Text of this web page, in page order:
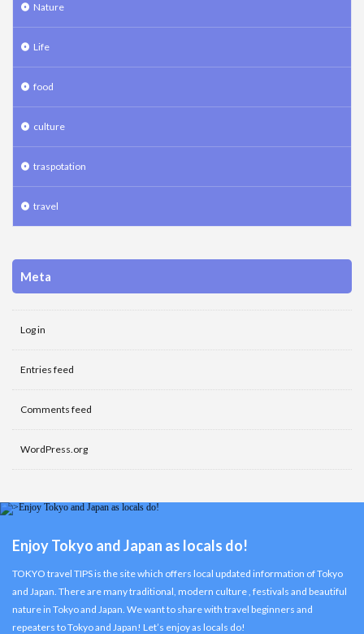
Nature
Life
food
culture
traspotation
travel
Meta
Log in
Entries feed
Comments feed
WordPress.org
Enjoy Tokyo and Japan as locals do!
TOKYO travel TIPS is the site which offers local updated information of Tokyo
and Japan. There are many traditional, modern culture , festivals and beautiful
nature in Tokyo and Japan. We want to share with travel beginners and
repeaters to Tokyo and Japan! Let’s enjoy as locals do!